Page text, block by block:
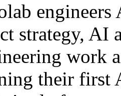
strategy, AI
work
their first